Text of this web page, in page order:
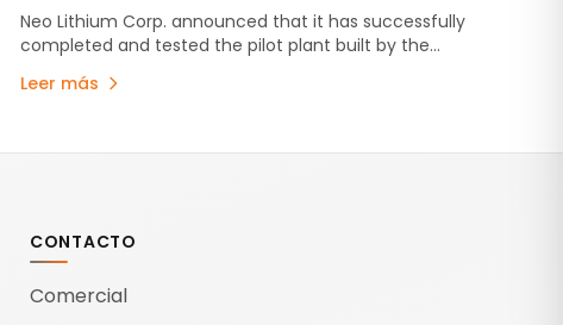
Drilling Campaign in the High-Grade
Zone of the 3Q Project
Neo Lithium Corp. announced that it has successfully
completed and tested the pilot plant built by the
Instituto de Investigaciones Tecnologicas from
Universidad de Concepcion,…
Leer más
CONTACTO
Comercial